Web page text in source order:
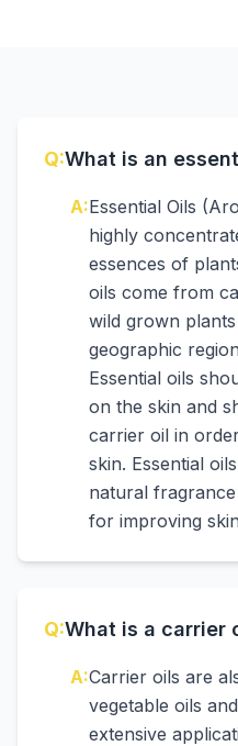
Q:What is an
A:Essential Oils
highly
essences of
oils come from
wild grown
geographic
Essential oils
on the skin and
carrier oil in
skin. Essential
natural
for improving
Q:What is a carrier
A:Carrier oils are
vegetable oils
extensive